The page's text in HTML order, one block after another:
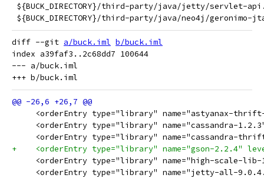
${BUCK_DIRECTORY}/third-party/java/jetty/servlet-
${BUCK_DIRECTORY}/third-party/java/neo4j/
diff --git a/buck.iml b/buck.iml
index a39faf3..2c68dd7 100644
--- a/buck.iml
<orderEntry type="library" name="astyanax-
<orderEntry type="library" name="cassandra-
<orderEntry type="library" name="cassandra-
+    <orderEntry type="library" name="gson-2.2.4"
<orderEntry type="library" name="high-scale-
<orderEntry type="library" name="jetty-all-